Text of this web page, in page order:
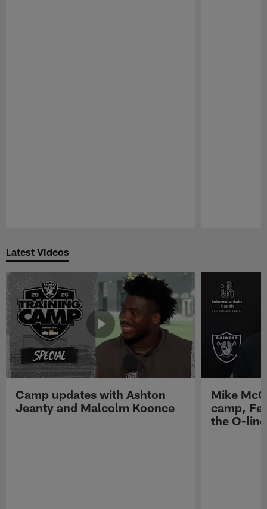
Latest Videos
Camp updates with Ashton
Jeanty and Malcolm Koonce
Mike
camp,
the O-line